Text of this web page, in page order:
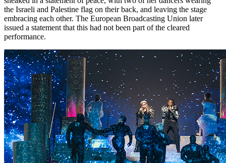
the Israeli and Palestine flag on their back, and leaving the stage
embracing each other. The European Broadcasting Union later
issued a statement that this had not been part of the cleared
performance.